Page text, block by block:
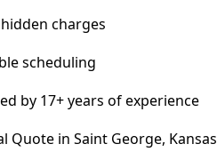
charges
scheduling
by 17+ years of experience
Quote in Saint George, Kansas